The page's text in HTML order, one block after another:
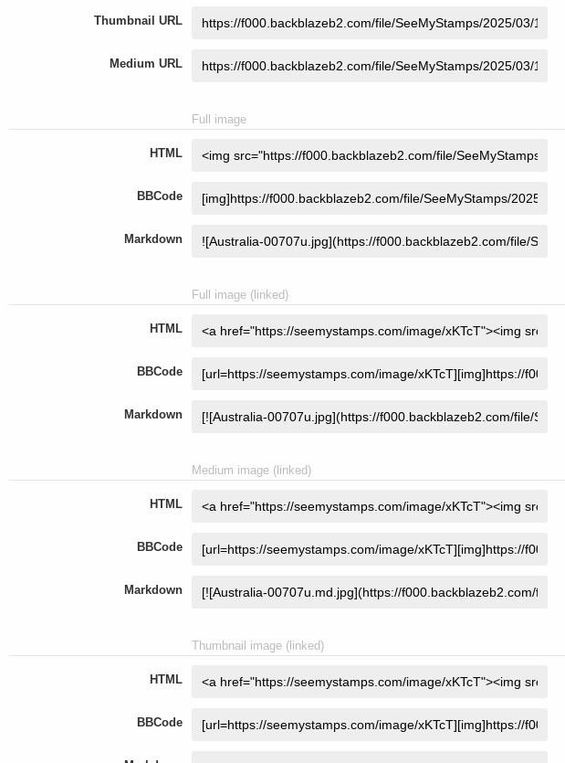
Thumbnail URL
Medium URL
Full image
HTML
BBCode
Markdown
Full image (linked)
HTML
BBCode
Markdown
Medium image (linked)
HTML
BBCode
Markdown
Thumbnail image (linked)
HTML
BBCode